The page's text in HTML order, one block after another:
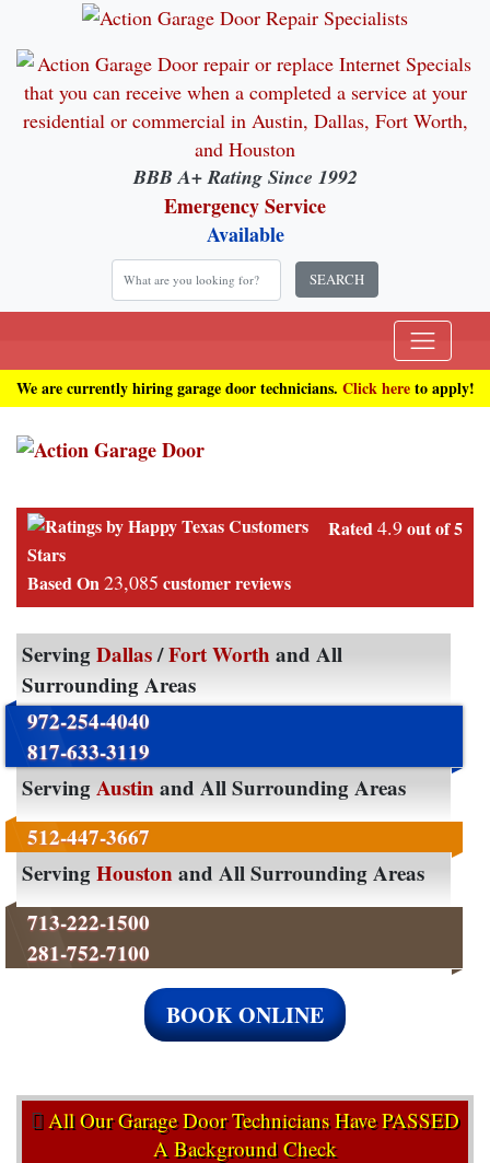
BBB A+ Rating Since 1992
Emergency Service
Available
SEARCH
We are currently hiring garage door technicians. Click hereto apply!
Rated4.9out of 5
Stars
Based On23,085 customer reviews
ServingDallas/Fort Worth and All
Surrounding Areas
972-254-4040
817-633-3119
ServingAustinand All Surrounding Areas
512-447-3667
ServingHoustonand All Surrounding Areas
713-222-1500
281-752-7100
BOOK ONLINE
All Our Garage Door Technicians Have PASSED
A Background Check